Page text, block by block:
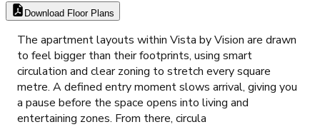
Download Floor Plans
The apartment layouts within Vista by Vision are drawn
to feel bigger than their footprints, using smart
circulation and clear zoning to stretch every square
metre. A defined entry moment slows arrival, giving you
a pause before the space opens into living and
entertaining zones. From there, circula